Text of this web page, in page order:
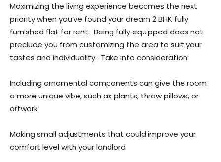
Maximizing the living experience becomes the next
priority when you’ve found your dream 2 BHK fully
furnished flat for rent. Being fully equipped does not
preclude you from customizing the area to suit your
tastes and individuality. Take into consideration:
Including ornamental components can give the room
a more unique vibe, such as plants, throw pillows, or
artwork
Making small adjustments that could improve your
comfort level with your landlord